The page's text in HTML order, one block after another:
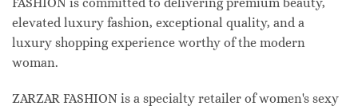
elevated luxury fashion, exceptional quality, and a
luxury shopping experience worthy of the modern
woman.
ZARZAR FASHION is a specialty retailer of women's sexy